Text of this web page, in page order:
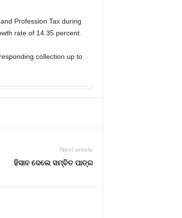
Profession Tax during
rate of 14.35 percent.
collection up to
Next article
ହିସାବ ଦେଲେ ସମ୍ବିତ ପାତ୍ର